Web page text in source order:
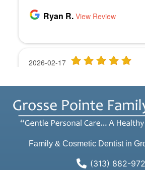
Family & Cosmetic Dentist in
(313) 882-